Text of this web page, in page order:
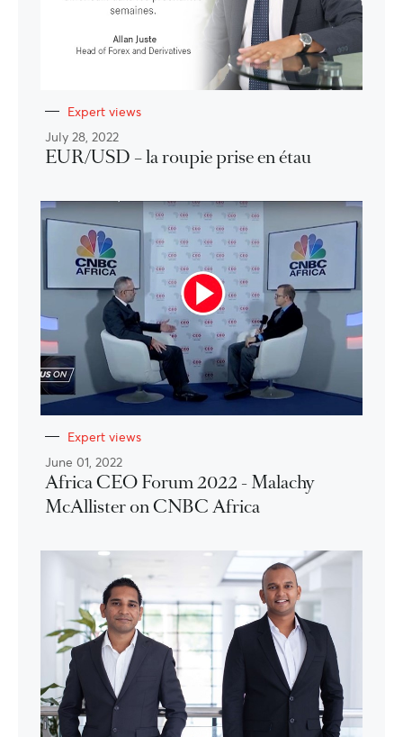
Expert views
July 28, 2022
EUR/USD – la roupie prise en étau
Expert views
June 01, 2022
Africa CEO Forum 2022 - Malachy
McAllister on CNBC Africa